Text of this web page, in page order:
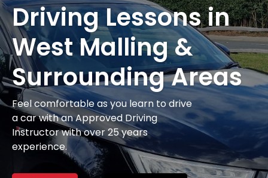
Driving Lessons in
West Malling &
Surrounding Areas
Feel comfortable as you learn to drive
a car with an Approved Driving
Instructor with over 25 years
experience.